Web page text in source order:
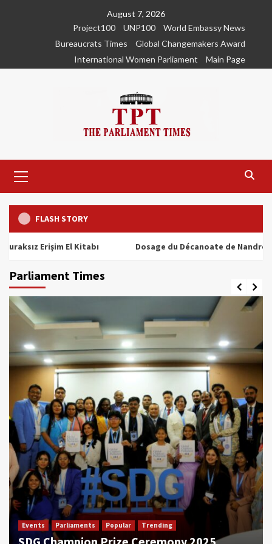
August 7, 2026
Project100
UNP100
World Embassy News
Bureaucrats Times
Global Changemakers Award
International Women Parliament
Main Page
Menu
FLASH STORY
Erişim El Kitabı Dosage du Décanoate de Nandrolone :
Parliament Times
Events Parliaments Popular Trending